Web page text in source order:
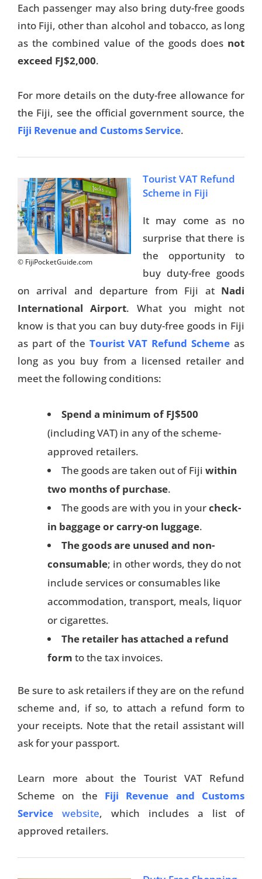
Each passenger may also bring duty-free goods
into Fiji, other than alcohol and tobacco, as long
as the combined value of the goods does not
exceed FJ$2,000.
For more details on the duty-free allowance for
the Fiji, see the official government source, the
Fiji Revenue and Customs Service.
© FijiPocketGuide.com
Tourist VAT Refund
Scheme in Fiji
It may come as no
surprise that there is
the opportunity to
buy duty-free goods
on arrival and departure from Fiji at Nadi
International Airport. What you might not
know is that you can buy duty-free goods in Fiji
as part of the Tourist VAT Refund Scheme as
long as you buy from a licensed retailer and
meet the following conditions:
Spend a minimum of FJ$500
(including VAT) in any of the scheme-
approved retailers.
The goods are taken out of Fiji within
two months of purchase.
The goods are with you in yourcheck-
in baggage or carry-on luggage.
The goods are unused and non-
consumable; in other words, they do not
include services or consumables like
accommodation, transport, meals, liquor
or cigarettes.
The retailer has attached a refund
form to the tax invoices.
Be sure to ask retailers if they are on the refund
scheme and, if so, to attach a refund form to
your receipts. Note that the retail assistant will
ask for your passport.
Learn more about the Tourist VAT Refund
Scheme on the
Fiji Revenue and Customs
Service website, which includes a list of
approved retailers.
Travel Tips
Accommodation
Things To Do
Transport
Trip Ideas
Yachting
Travel Tips
Destinations